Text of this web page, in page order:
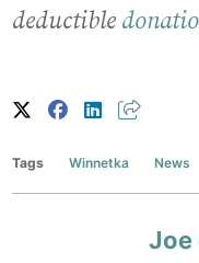
deductible
Tags Winnetka News
Joe